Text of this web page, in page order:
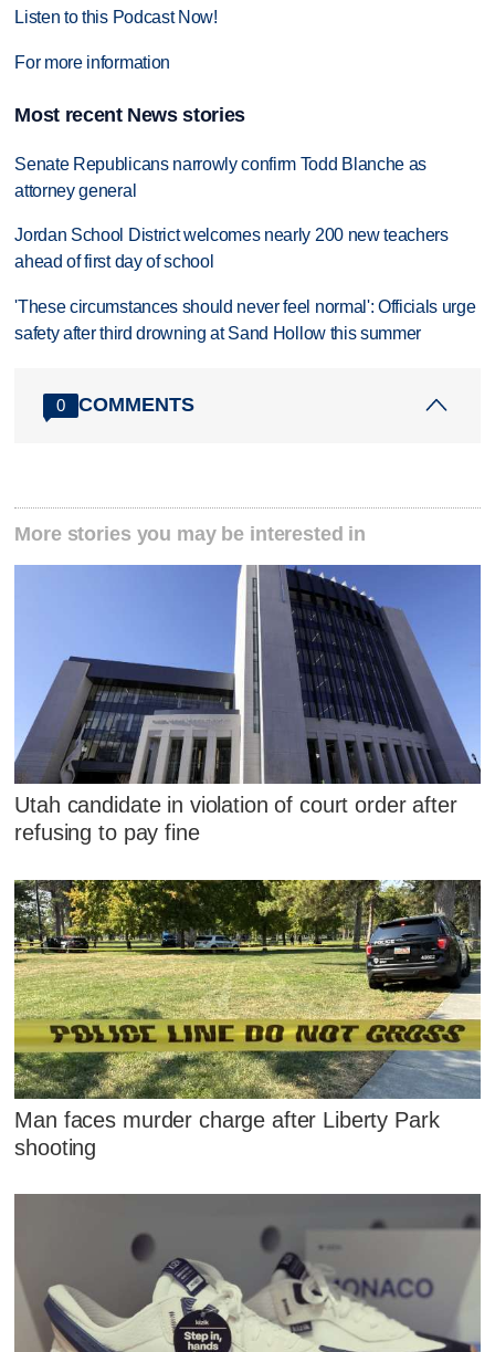
Listen to this Podcast Now!
For more information
Most recent News stories
Senate Republicans narrowly confirm Todd Blanche as
attorney general
Jordan School District welcomes nearly 200 new teachers
ahead of first day of school
'These circumstances should never feel normal': Officials urge
safety after third drowning at Sand Hollow this summer
0 COMMENTS
More stories you may be interested in
Utah candidate in violation of court order after
refusing to pay fine
Man faces murder charge after Liberty Park
shooting